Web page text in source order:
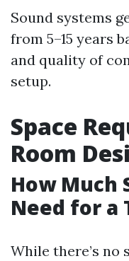
Sound systems
from 5–15 years
and quality of
setup.
Space
Room
How Much
Need for a
While there’s